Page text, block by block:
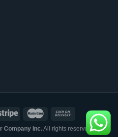
Company Inc.All rights reserved.